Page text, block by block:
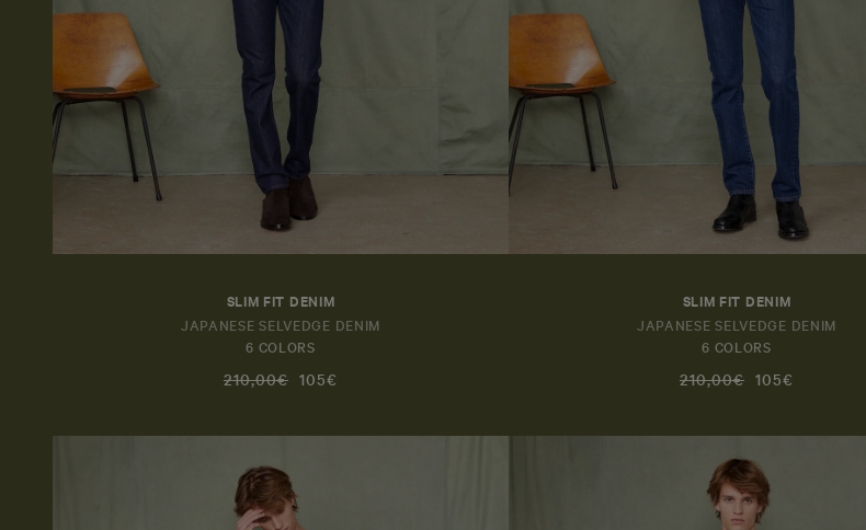
SLIM FIT DENIM
JAPANESE SELVEDGE DENIM
6 COLORS
210,00€ 105€
SLIM FIT DENIM
JAPANESE SELVEDGE DENIM
6 COLORS
210,00€ 105€